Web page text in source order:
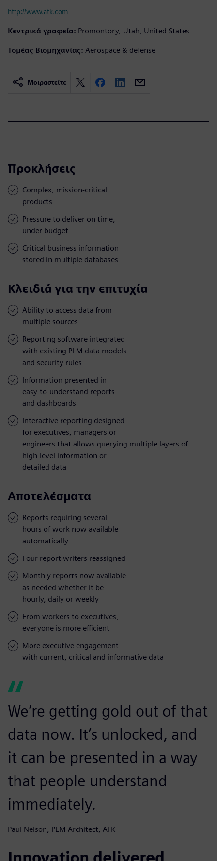
http://www.atk.com
Κεντρικά γραφεία: Promontory, Utah, United States
Τομέας Βιομηχανίας: Aerospace & defense
Μοιραστείτε
Προκλήσεις
Complex, mission-critical
products
Pressure to deliver on time,
under budget
Critical business information
stored in multiple databases
Κλειδιά για την επιτυχία
Ability to access data from
multiple sources
Reporting software integrated
with existing PLM data models
and security rules
Information presented in
easy-to-understand reports
and dashboards
Interactive reporting designed
for executives, managers or
engineers that allows querying multiple layers of
high-level information or
detailed data
Αποτελέσματα
Reports requiring several
hours of work now available
automatically
Four report writers reassigned
Monthly reports now available
as needed whether it be
hourly, daily or weekly
From workers to executives,
everyone is more efficient
More executive engagement
with current, critical and informative data
We’re getting gold out of that
data now. It’s unlocked, and
it can be presented in a way
that people understand
immediately.
Paul Nelson, PLM Architect, ATK
Innovation delivered